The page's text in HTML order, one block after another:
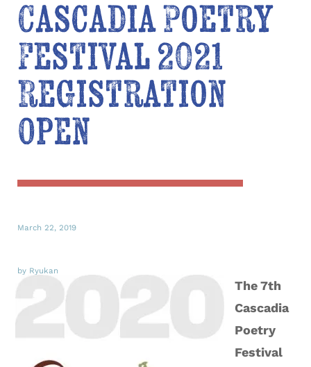
Cascadia Poetry
Festival 2021
Registration
Open
March 22, 2019
by Ryukan
The 7th
Cascadia
Poetry
Festival